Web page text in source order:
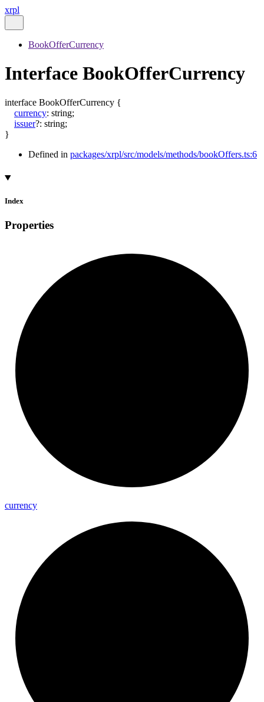
xrpl
BookOfferCurrency
Interface BookOfferCurrency
interface BookOfferCurrency {
currency: string;
issuer?: string;
}
Defined in packages/xrpl/src/models/methods/bookOffers.ts:6
Index
Properties
currency